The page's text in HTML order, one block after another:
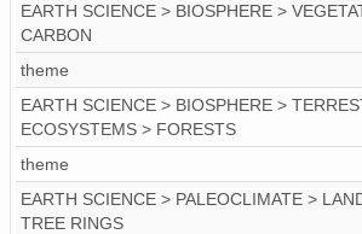
EARTH SCIENCE > BIOSPHERE >
CARBON
theme
EARTH SCIENCE > BIOSPHERE >
ECOSYSTEMS > FORESTS
theme
EARTH SCIENCE > PALEOCLIMATE >
TREE RINGS